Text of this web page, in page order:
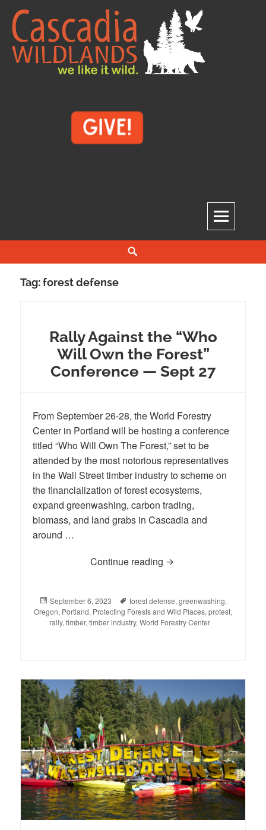
Skip
content
Tag:forest defense
Rally Against the “Who
Will Own the Forest”
Conference — Sept 27
From September 26-28, the World Forestry
Center in Portland will be hosting a conference
titled “Who Will Own The Forest,” set to be
attended by the most notorious representatives
in the Wall Street timber industry to scheme on
the financialization of forest ecosystems,
expand greenwashing, carbon trading,
biomass, and land grabs in Cascadia and
around …
Continue reading Rally Against the
Posted
on
September 6, 2023 Tags
forest defense, greenwashing,
Oregon, Portland, Protecting Forests and Wild Places, protest,
rally, timber, timber industry, World Forestry Center